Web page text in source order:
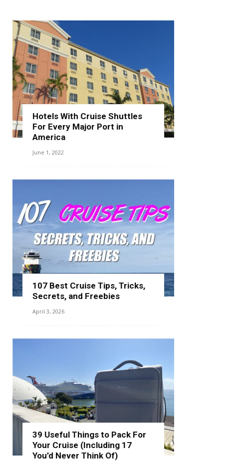
Hotels With Cruise Shuttles
For Every Major Port in
America
June 1, 2022
107 Best Cruise Tips, Tricks,
Secrets, and Freebies
April 3, 2026
39 Useful Things to Pack For
Your Cruise (Including 17
You’d Never Think Of)